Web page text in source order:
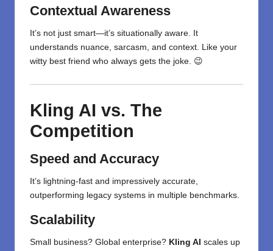
Contextual Awareness
It’s not just smart—it’s situationally aware. It
understands nuance, sarcasm, and context. Like your
witty best friend who always gets the joke. 😉
Kling AI vs. The
Competition
Speed and Accuracy
It’s lightning-fast and impressively accurate,
outperforming legacy systems in multiple benchmarks.
Scalability
Small business? Global enterprise? Kling AI scales up